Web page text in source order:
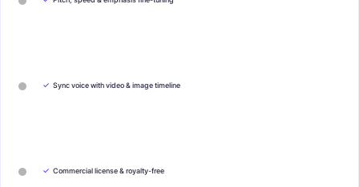
✓ Sync voice with video & image timeline
✓ Commercial license & royalty-free